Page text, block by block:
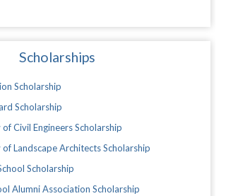
Scholarships
Scholarship
Scholarship
Civil Engineers Scholarship
Landscape Architects Scholarship
Scholarship
Alumni Association Scholarship